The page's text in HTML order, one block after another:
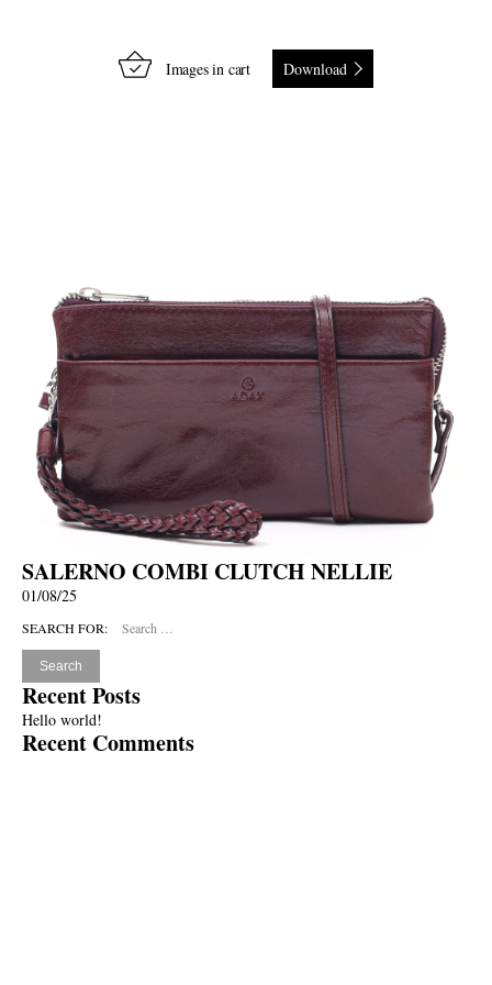
Images in cart Download
SALERNO COMBI CLUTCH NELLIE
01/08/25
SEARCH FOR:
Recent Posts
Hello world!
Recent Comments